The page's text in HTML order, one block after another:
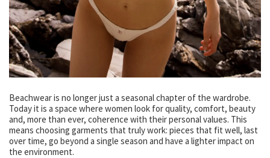
Beachwear is no longer just a seasonal chapter of the wardrobe.
Today it is a space where women look for quality, comfort, beauty
and, more than ever, coherence with their personal values. This
means choosing garments that truly work: pieces that fit well, last
over time, go beyond a single season and have a lighter impact on
the environment.